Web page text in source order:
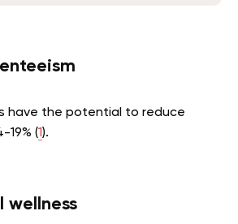
have the potential to reduce
19% (1).
wellness